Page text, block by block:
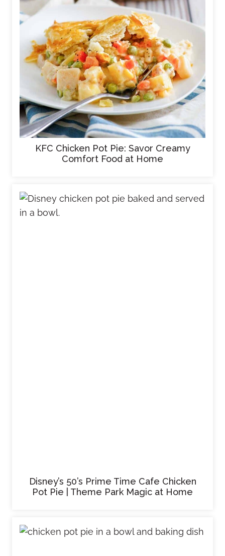
KFC Chicken Pot Pie: Savor Creamy
Comfort Food at Home
Disney’s 50’s Prime Time Cafe Chicken
Pot Pie | Theme Park Magic at Home